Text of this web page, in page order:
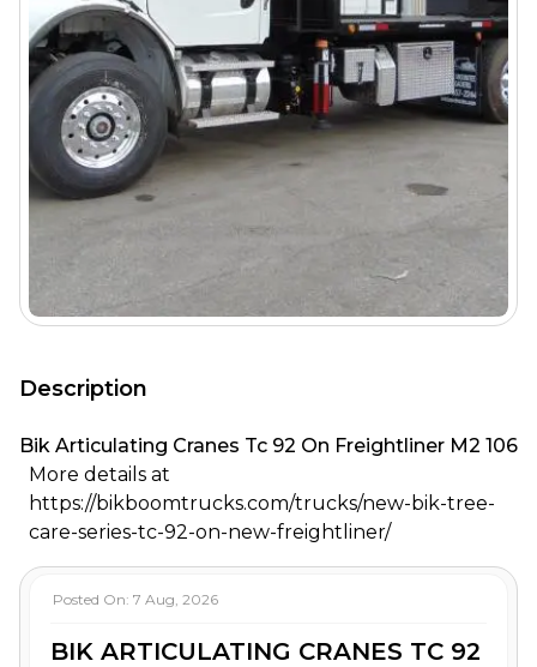
Description
Bik Articulating Cranes Tc 92 On Freightliner M2 106
More details at
https://bikboomtrucks.com/trucks/new-bik-tree-
care-series-tc-92-on-new-freightliner/
Posted On: 7 Aug, 2026
BIK ARTICULATING CRANES TC 92